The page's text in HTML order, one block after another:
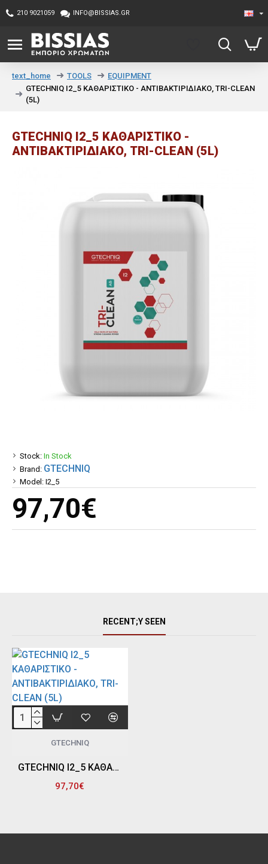
210 9021059 INFO@BISSIAS.GR
text_home TOOLS
EQUIPMENT
GTECHNIQ I2_5 ΚΑΘΑΡΙΣΤΙΚΟ - ΑΝΤΙΒΑΚΤΙΡΙΔΙΑΚΟ, TRI-CLEAN
(5L)
GTECHNIQ I2_5 ΚΑΘΑΡΙΣΤΙΚΟ -
ΑΝΤΙΒΑΚΤΙΡΙΔΙΑΚΟ, TRI-CLEAN (5L)
97,70€
Stock: In Stock
Brand: GTECHNIQ
Model: I2_5
RECENT;Y SEEN
GTECHNIQ
GTECHNIQ I2_5 ΚΑΘΑΡΙΣΤΙΚΟ - ΑΝΤΙΒΑΚΤΙΡΙΔΙΑΚΟ, TRI-CLEAN (5L)
97,70€